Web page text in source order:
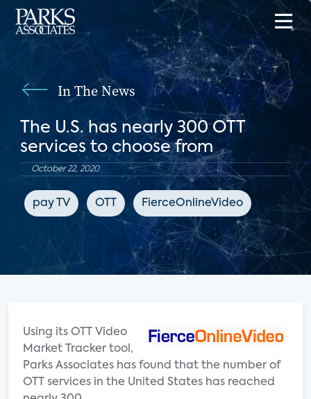
In The News
The U.S. has nearly 300 OTT
services to choose from
October 22, 2020
pay TV OTT FierceOnlineVideo
Using its OTT Video
Market Tracker tool,
Parks Associates has found that the number of
OTT services in the United States has reached